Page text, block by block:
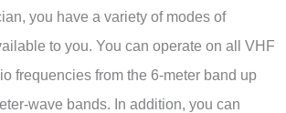
you have a variety of modes of
to you. You can operate on all VHF
frequencies from the 6-meter band up
wave bands. In addition, you can